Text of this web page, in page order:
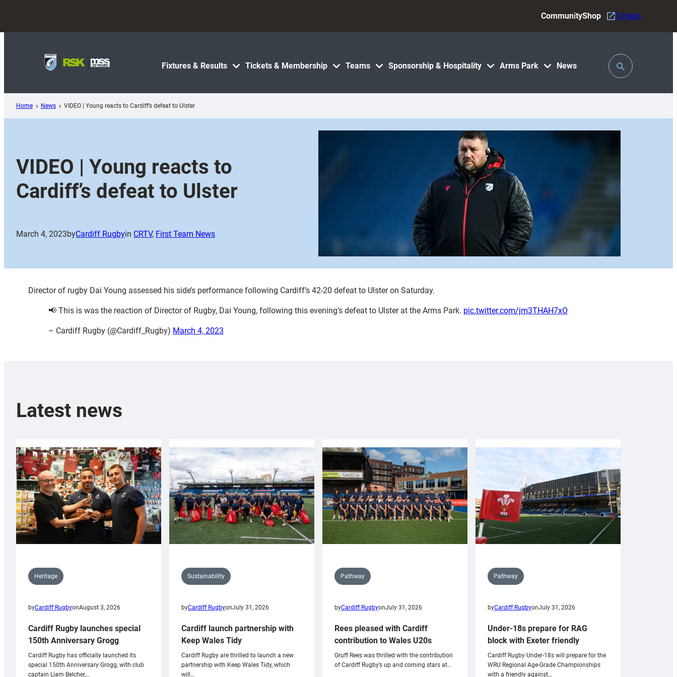
content
Fixtures & Results Tickets & Membership Teams Sponsorship & Hospitality Arms Park News
CommunityShop Tickets
Toggle
Search
Home News VIDEO | Young reacts to Cardiff’s defeat to Ulster
VIDEO | Young reacts to
Cardiff’s defeat to Ulster
March 4, 2023byCardiff Rugbyin CRTV, First Team News
Director of rugby Dai Young assessed his side’s performance following Cardiff’s 42-20 defeat to Ulster on Saturday.
📢 This is was the reaction of Director of Rugby, Dai Young, following this evening’s defeat to Ulster at the Arms Park. pic.twitter.com/jm3THAH7xO
– Cardiff Rugby (@Cardiff_Rugby) March 4, 2023
Latest news
Heritage
byCardiff RugbyonAugust 3, 2026
Cardiff Rugby launches special
150th Anniversary Grogg
Cardiff Rugby has officially launched its
special 150th Anniversary Grogg, with club
captain Liam Belcher,…
Sustainability
byCardiff RugbyonJuly 31, 2026
Cardiff launch partnership with
Keep Wales Tidy
Cardiff Rugby are thrilled to launch a new
partnership with Keep Wales Tidy, which
will…
Pathway
byCardiff RugbyonJuly 31, 2026
Rees pleased with Cardiff
contribution to Wales U20s
Gruff Rees was thrilled with the contribution
of Cardiff Rugby’s up and coming stars at…
Pathway
byCardiff RugbyonJuly 31, 2026
Under-18s prepare for RAG
block with Exeter friendly
Cardiff Rugby Under-18s will prepare for the
WRU Regional Age-Grade Championships
with a friendly against…